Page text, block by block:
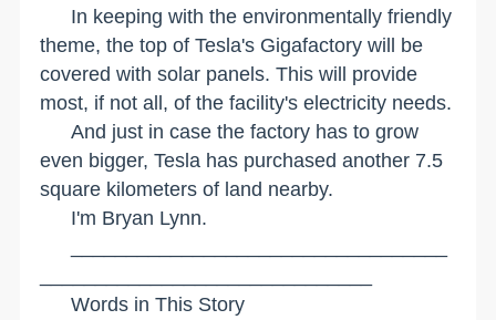
In keeping with the environmentally friendly
theme, the top of Tesla's Gigafactory will be
covered with solar panels. This will provide
most, if not all, of the facility's electricity needs.
And just in case the factory has to grow
even bigger, Tesla has purchased another 7.5
square kilometers of land nearby.
I'm Bryan Lynn.
Words in This Story